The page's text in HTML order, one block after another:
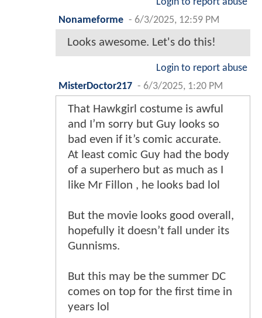
Nonameforme - 6/3/2025, 12:59 PM
Looks awesome. Let's do this!
Login to report abuse
MisterDoctor217 - 6/3/2025, 1:20 PM
That Hawkgirl costume is awful
and I’m sorry but Guy looks so
bad even if it’s comic accurate.
At least comic Guy had the body
of a superhero but as much as I
like Mr Fillon , he looks bad lol
But the movie looks good overall,
hopefully it doesn’t fall under its
Gunnisms.
But this may be the summer DC
comes on top for the first time in
years lol